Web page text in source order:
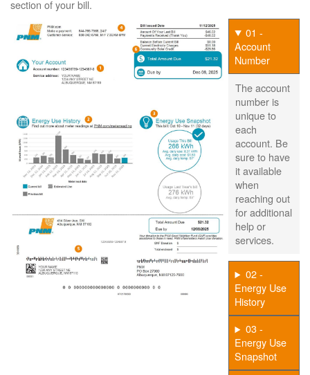
section of your bill.
01 -
Account
Number
The account
number is
unique to
each
account. Be
sure to have
it available
when
reaching out
for additional
help or
services.
02 -
Energy Use
History
03 -
Energy Use
Snapshot